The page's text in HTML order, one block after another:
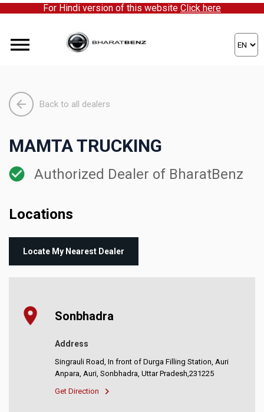
For Hindi version of this website Click here
Back to all dealers
MAMTA TRUCKING
Authorized Dealer of BharatBenz
Locations
Locate My Nearest Dealer
Sonbhadra
Address
Singrauli Road, In front of Durga Filling Station, Auri
Anpara, Auri, Sonbhadra, Uttar Pradesh,231225
Get Direction